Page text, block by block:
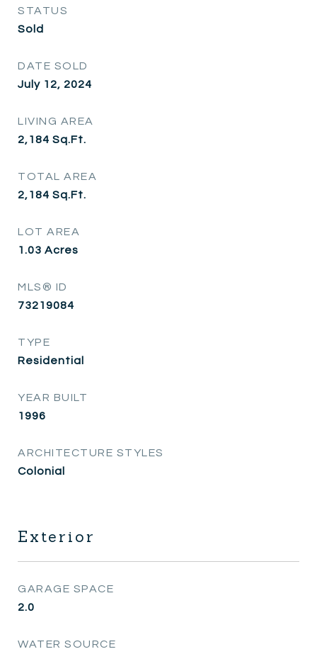
STATUS
Sold
DATE SOLD
July 12, 2024
LIVING AREA
2,184 Sq.Ft.
TOTAL AREA
2,184 Sq.Ft.
LOT AREA
1.03 Acres
MLS® ID
73219084
TYPE
Residential
YEAR BUILT
1996
ARCHITECTURE STYLES
Colonial
Exterior
GARAGE SPACE
2.0
WATER SOURCE